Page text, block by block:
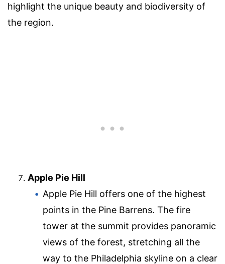
highlight the unique beauty and biodiversity of
the region.
Apple Pie Hill
Apple Pie Hill offers one of the highest
points in the Pine Barrens. The fire
tower at the summit provides panoramic
views of the forest, stretching all the
way to the Philadelphia skyline on a clear